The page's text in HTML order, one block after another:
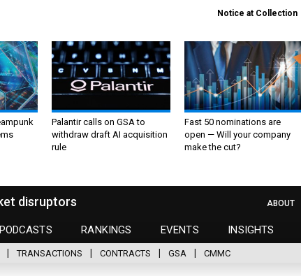
Notice at Collection
Palantir calls on GSA to
withdraw draft AI acquisition
rule
Fast 50 nominations are
open — Will your company
make the cut?
disruptors
PODCASTS RANKINGS EVENTS INSIGHTS
ABOUT
TRANSACTIONS CONTRACTS GSA CMMC